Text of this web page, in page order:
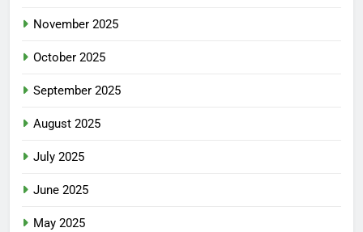
November 2025
October 2025
September 2025
August 2025
July 2025
June 2025
May 2025